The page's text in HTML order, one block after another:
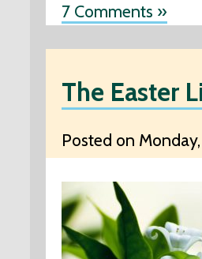
7 Comments »
The Easter
Posted on